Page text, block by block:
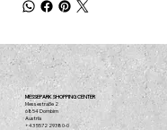
MESSEPARK SHOPPING CENTER
Messestraße 2
6854 Dornbirn
Austria
+43 5572 29380-0